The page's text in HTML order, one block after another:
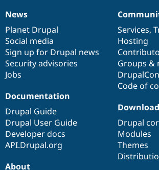
News
items
News
Planet Drupal
Social media
Sign up for Drupal news
Security advisories
Jobs
Our
community
Services,
Hosting
Groups &
DrupalCon
Code of
Documentation
Documentation
Drupal Guide
Drupal User Guide
Developer docs
API.Drupal.org
Drupal
code
base
Drupal
Modules
Themes
Governance
of
community
About